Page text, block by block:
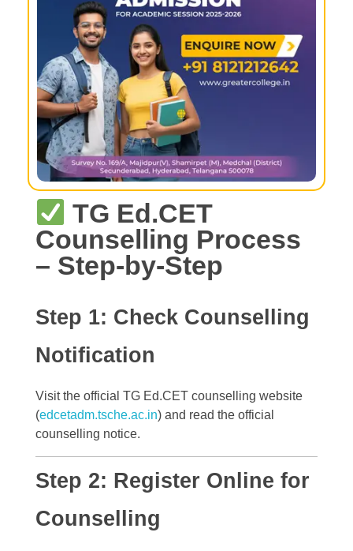
TG Ed.CET
Counselling Process
– Step-by-Step
Step 1: Check Counselling
Notification
Visit the official TG Ed.CET counselling website
(edcetadm.tsche.ac.in) and read the official
counselling notice.
Step 2: Register Online for
Counselling